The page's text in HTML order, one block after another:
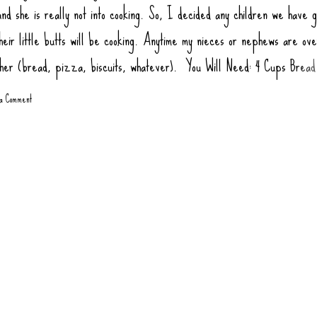
she is really not into cooking. So, I decided any children we have
little butts will be cooking. Anytime my nieces or nephews are
(bread, pizza, biscuits, whatever). You Will Need: 4 Cups
2 tsp Salt 1 tsp Sugar (honey or agava) 1.5 tsp Yeast 1 tbsp Oil
Comment